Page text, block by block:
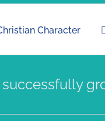
Character